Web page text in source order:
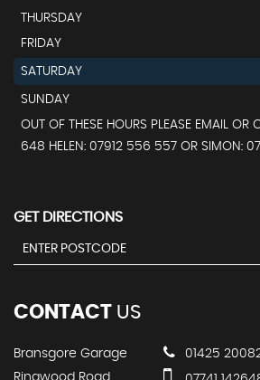
THURSDAY
FRIDAY
SATURDAY
SUNDAY
OUT OF THESE HOURS PLEASE EMAIL OR
648 HELEN: 07912 556 557 OR SIMON:
GET DIRECTIONS
CONTACT US
Bransgore Garage
Ringwood Road
01425